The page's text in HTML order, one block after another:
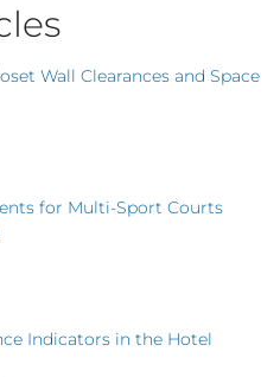
Wall Clearances and Space
for Multi-Sport Courts
Indicators in the Hotel